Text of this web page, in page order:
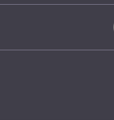
national